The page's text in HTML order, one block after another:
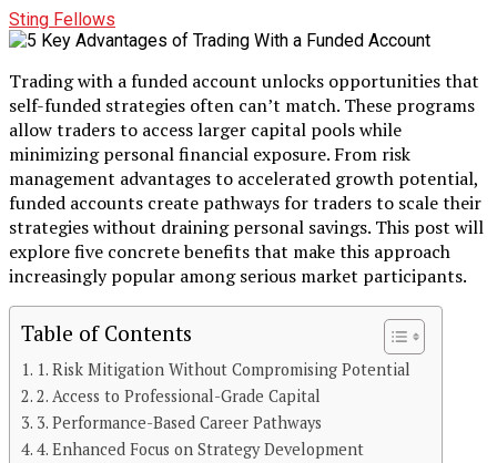
Sting Fellows
Trading with a funded account unlocks opportunities that
self-funded strategies often can’t match. These programs
allow traders to access larger capital pools while
minimizing personal financial exposure. From risk
management advantages to accelerated growth potential,
funded accounts create pathways for traders to scale their
strategies without draining personal savings. This post will
explore five concrete benefits that make this approach
increasingly popular among serious market participants.
Table of Contents
1. Risk Mitigation Without Compromising Potential
2. Access to Professional-Grade Capital
3. Performance-Based Career Pathways
4. Enhanced Focus on Strategy Development